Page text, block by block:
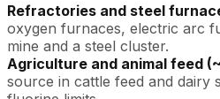
Refractories and steel
oxygen furnaces, electric arc
mine and a steel cluster.
Agriculture and animal feed
source in cattle feed and dairy